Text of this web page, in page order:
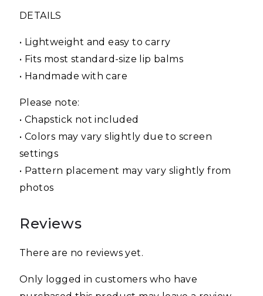
DETAILS
• Lightweight and easy to carry
• Fits most standard-size lip balms
• Handmade with care
Please note:
• Chapstick not included
• Colors may vary slightly due to screen
settings
• Pattern placement may vary slightly from
photos
Reviews
There are no reviews yet.
Only logged in customers who have